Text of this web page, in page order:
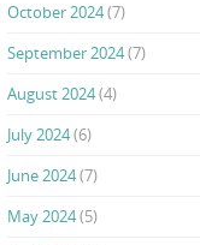
October 2024(7)
September 2024(7)
August 2024(4)
July 2024(6)
June 2024(7)
May 2024(5)